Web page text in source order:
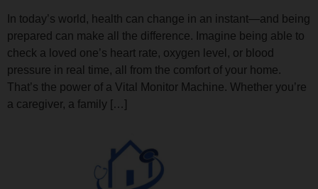
In today’s world, health can change in an instant—and being
prepared can make all the difference. Imagine being able to
check a loved one’s heart rate, oxygen level, or blood
pressure in real time, all from the comfort of your home.
That’s the power of a Vital Monitor Machine. Whether you’re
a caregiver, a family […]